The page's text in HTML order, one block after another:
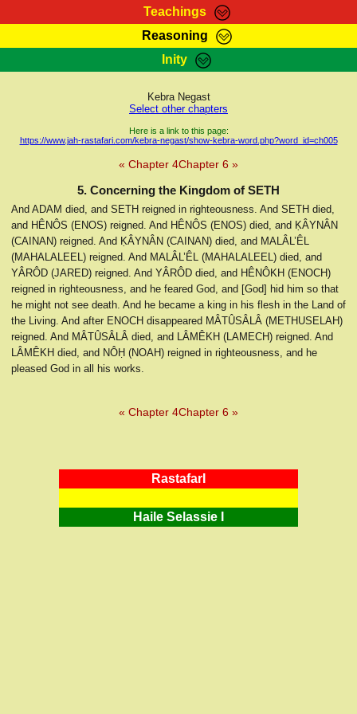
Teachings
RasTafarI Teachings
Kebra Negast
Reasoning
HomePage
RasTafarI Forum
Itations
Inity
Sign-In
Jah Children Shop
Support Elders
Kebra Negast
Select other chapters
Here is a link to this page:
https://www.jah-rastafari.com/kebra-negast/show-kebra-word.php?word_id=ch005
« Chapter 4Chapter 6 »
5. Concerning the Kingdom of SETH
And ADAM died, and SETH reigned in righteousness. And SETH died,
and HÊNÔS (ENOS) reigned. And HÊNÔS (ENOS) died, and ḲÂYNÂN
(CAINAN) reigned. And ḲÂYNÂN (CAINAN) died, and MALÂL’ÊL
(MAHALALEEL) reigned. And MALÂL’ÊL (MAHALALEEL) died, and
YÂRÔD (JARED) reigned. And YÂRÔD died, and HÊNÔKH (ENOCH)
reigned in righteousness, and he feared God, and [God] hid him so that
he might not see death. And he became a king in his flesh in the Land of
the Living. And after ENOCH disappeared MÂTÛSÂLÂ (METHUSELAH)
reigned. And MÂTÛSÂLÂ died, and LÂMÊKH (LAMECH) reigned. And
LÂMÊKH died, and NÔḤ (NOAH) reigned in righteousness, and he
pleased God in all his works.
« Chapter 4Chapter 6 »
RastafarI
Haile Selassie I